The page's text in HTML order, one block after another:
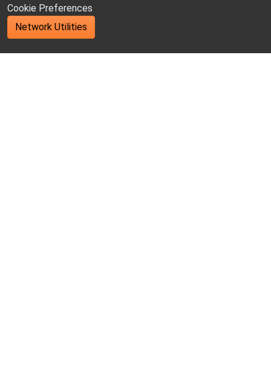
Cookie Preferences
Network Utilities